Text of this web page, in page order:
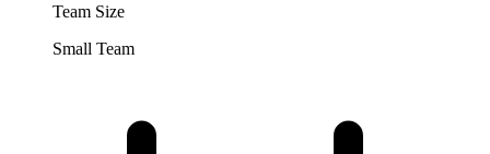
Team Size
Small Team